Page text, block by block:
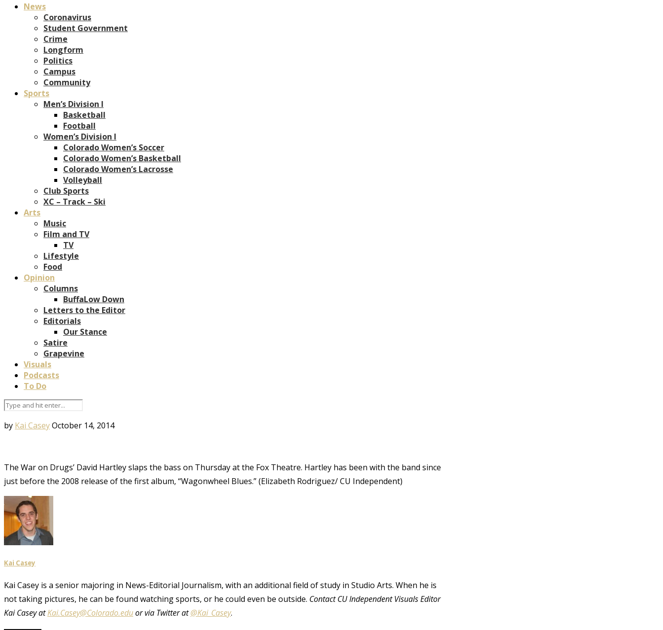
News
Coronavirus
Student Government
Crime
Longform
Politics
Campus
Community
Sports
Men’s Division I
Basketball
Football
Women’s Division I
Colorado Women’s Soccer
Colorado Women’s Basketball
Colorado Women’s Lacrosse
Volleyball
Club Sports
XC – Track – Ski
Arts
Music
Film and TV
TV
Lifestyle
Food
Opinion
Columns
BuffaLow Down
Letters to the Editor
Editorials
Our Stance
Satire
Grapevine
Visuals
Podcasts
To Do
by Kai CaseyOctober 14, 2014
The War on Drugs’ David Hartley slaps the bass on Thursday at the Fox Theatre. Hartley has been with the band since
just before the 2008 release of the first album, “Wagonwheel Blues.” (Elizabeth Rodriguez/ CU Independent)
Kai Casey
Kai Casey is a senior majoring in News-Editorial Journalism, with an additional field of study in Studio Arts. When he is
not taking pictures, he can be found watching sports, or he could even be outside. Contact CU Independent Visuals Editor
Kai Casey atKai.Casey@Colorado.eduor via Twitter at@Kai_Casey.